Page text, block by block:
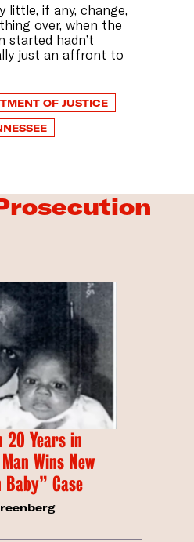
little, if any, change,
over, when the
started hadn’t
just an affront to
OF JUSTICE
20 Years in
Wins New
Case